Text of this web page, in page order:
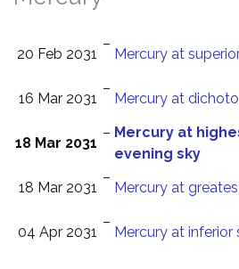
20 Feb 2031
–
Mercury at
16 Mar 2031
–
Mercury at
18 Mar 2031
– Mercury at
evening sky
18 Mar 2031
–
Mercury at
04 Apr 2031
–
Mercury at inferior